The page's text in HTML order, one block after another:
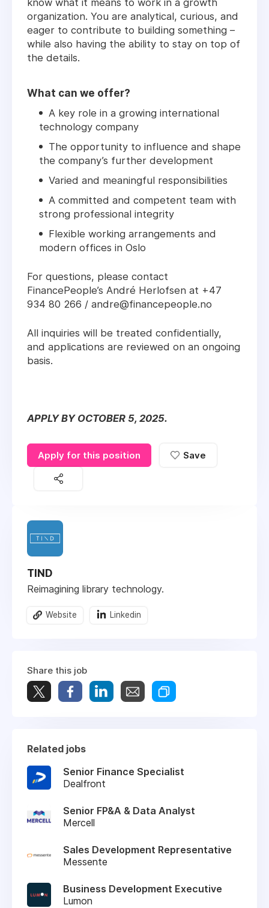
organization. You are analytical, curious, and
eager to contribute to building something –
while also having the ability to stay on top of
the details.
What can we offer?
A key role in a growing international
technology company
The opportunity to influence and shape
the company’s further development
Varied and meaningful responsibilities
A committed and competent team with
strong professional integrity
Flexible working arrangements and
modern offices in Oslo
For questions, please contact
FinancePeople’s André Herlofsen at +47
934 80 266 / andre@financepeople.no
All inquiries will be treated confidentially,
and applications are reviewed on an ongoing
basis.
APPLY BY OCTOBER 5, 2025.
Apply for this position Save
TIND
Reimagining library technology.
Website Linkedin
Share this job
Related jobs
Senior Finance Specialist
Dealfront
Senior FP&A & Data Analyst
Mercell
Sales Development Representative
Messente
Business Development Executive
Lumon